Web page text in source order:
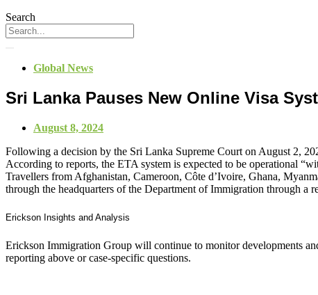
Search
Global News
Sri Lanka Pauses New Online Visa
August 8, 2024
Following a decision by the Sri Lanka Supreme Court on August 2,
According to reports, the ETA system is expected to be operational
Travellers from Afghanistan, Cameroon, Côte d’Ivoire, Ghana,
through the headquarters of the Department of Immigration through a
Erickson Insights and Analysis
Erickson Immigration Group will continue to monitor developments
reporting above or case-specific questions.